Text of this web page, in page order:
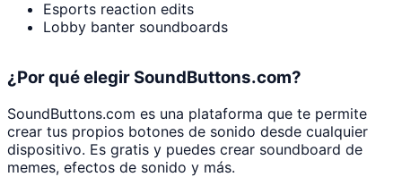
Esports reaction edits
Lobby banter soundboards
¿Por qué elegir SoundButtons.com?
SoundButtons.com es una plataforma que te permite
crear tus propios botones de sonido desde cualquier
dispositivo. Es gratis y puedes crear soundboard de
memes, efectos de sonido y más.